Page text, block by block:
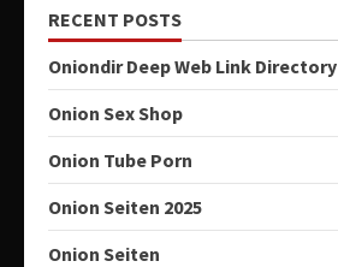
RECENT POSTS
Oniondir Deep Web Link Directory
Onion Sex Shop
Onion Tube Porn
Onion Seiten 2025
Onion Seiten